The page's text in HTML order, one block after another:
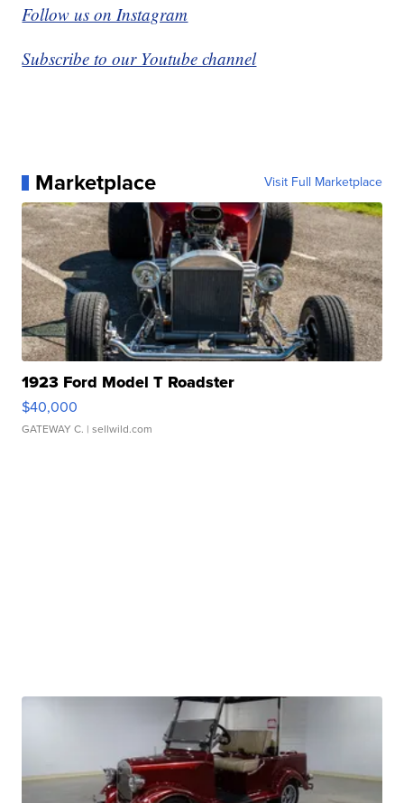
Follow us on Instagram
Subscribe to our Youtube channel
Marketplace Visit Full Marketplace
1923 Ford Model T Roadster
$40,000
GATEWAY C. | sellwild.com